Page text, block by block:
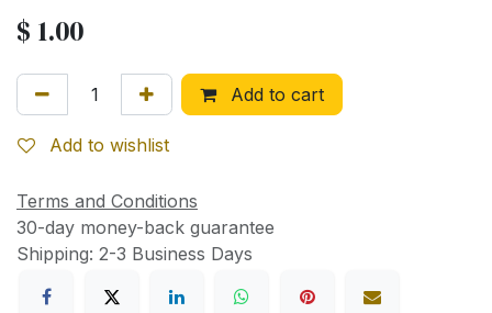
$ 1.00
Add to cart
Add to wishlist
Terms and Conditions
30-day money-back guarantee
Shipping: 2-3 Business Days